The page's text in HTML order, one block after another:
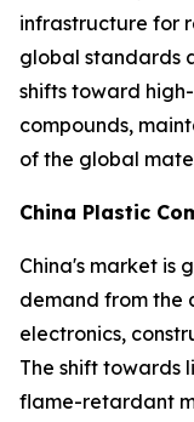
infrastructure for
global standards
shifts toward
compounds,
of the global
China Plastic
China's market is
demand from the
electronics,
The shift towards
flame-retardant